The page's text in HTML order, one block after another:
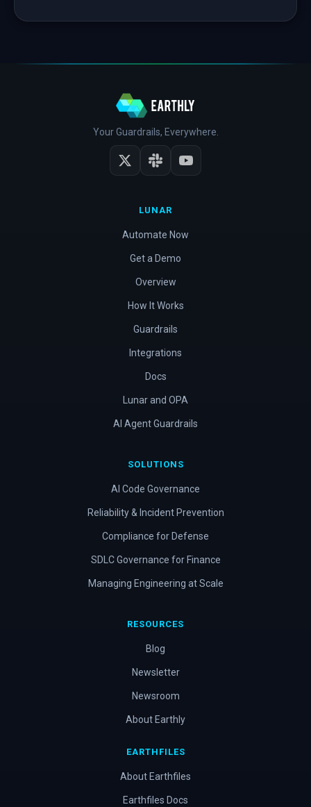
Your Guardrails, Everywhere.
LUNAR
Automate Now
Get a Demo
Overview
How It Works
Guardrails
Integrations
Docs
Lunar and OPA
AI Agent Guardrails
SOLUTIONS
AI Code Governance
Reliability & Incident Prevention
Compliance for Defense
SDLC Governance for Finance
Managing Engineering at Scale
RESOURCES
Blog
Newsletter
Newsroom
About Earthly
EARTHFILES
About Earthfiles
Earthfiles Docs